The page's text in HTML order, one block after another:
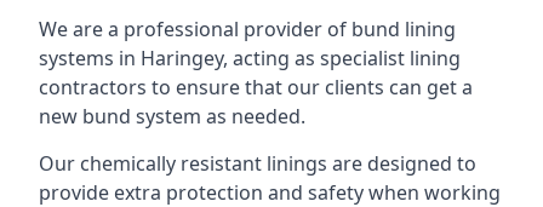
We are a professional provider of bund lining
systems in Haringey, acting as specialist lining
contractors to ensure that our clients can get a
new bund system as needed.
Our chemically resistant linings are designed to
provide extra protection and safety when working